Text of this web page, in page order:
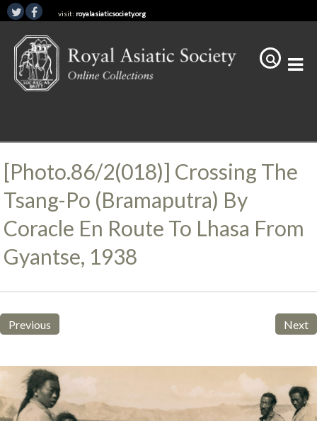
visit: royalasiaticsociety.org
[Photo.86/2(018)] Crossing The
Tsang-Po (Bramaputra) By
Coracle En Route To Lhasa From
Gyantse, 1938
Previous Next